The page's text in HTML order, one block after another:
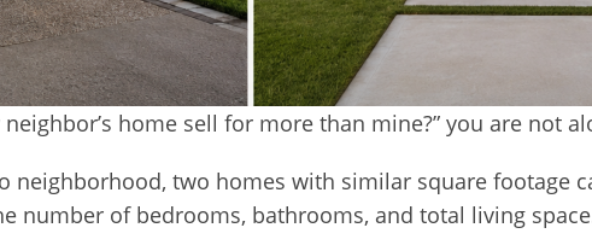
home sell for more than mine?” you are not
neighborhood, two homes with similar square footage
number of bedrooms, bathrooms, and total living